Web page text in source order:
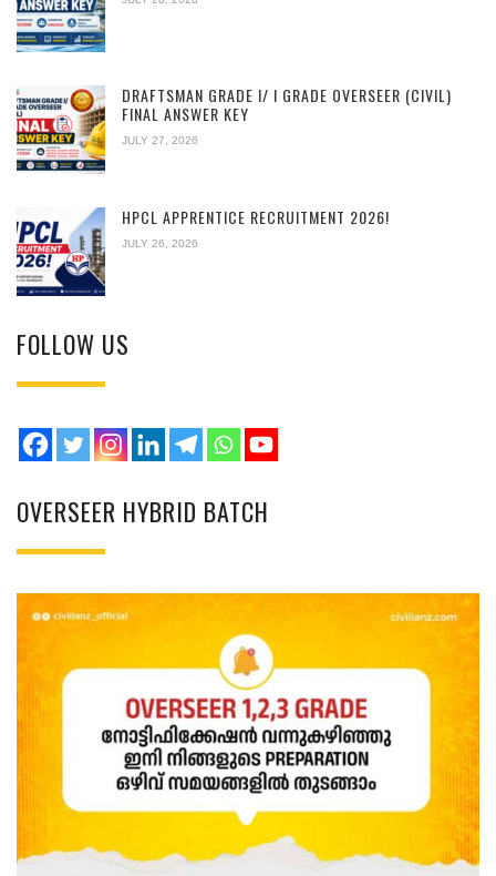
DRAFTSMAN GRADE I/ I GRADE OVERSEER (CIVIL)
FINAL ANSWER KEY
JULY 27, 2026
HPCL APPRENTICE RECRUITMENT 2026!
JULY 26, 2026
FOLLOW US
OVERSEER HYBRID BATCH